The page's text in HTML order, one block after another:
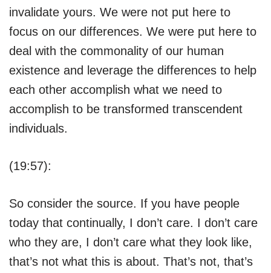
invalidate yours. We were not put here to
focus on our differences. We were put here to
deal with the commonality of our human
existence and leverage the differences to help
each other accomplish what we need to
accomplish to be transformed transcendent
individuals.
(19:57):
So consider the source. If you have people
today that continually, I don’t care. I don’t care
who they are, I don’t care what they look like,
that’s not what this is about. That’s not, that’s